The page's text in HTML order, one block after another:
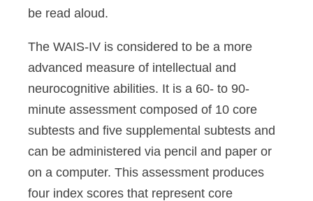
be read aloud.
The WAIS-IV is considered to be a more
advanced measure of intellectual and
neurocognitive abilities. It is a 60- to 90-
minute assessment composed of 10 core
subtests and five supplemental subtests and
can be administered via pencil and paper or
on a computer. This assessment produces
four index scores that represent core